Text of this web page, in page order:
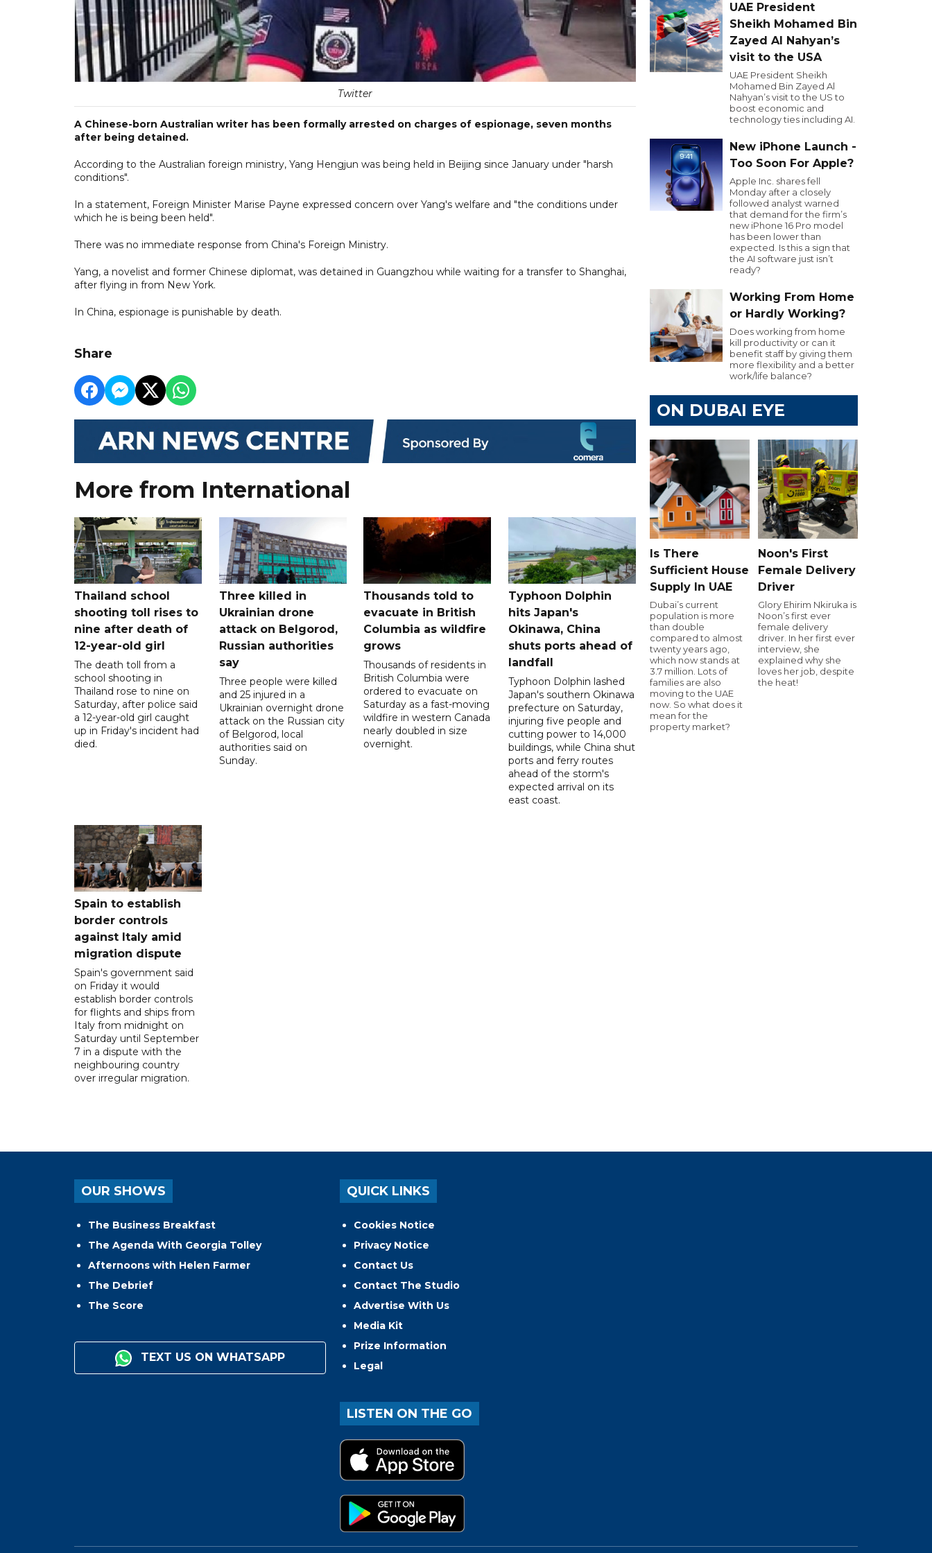
Twitter
A Chinese-born Australian writer has been formally arrested on charges of espionage, seven months
after being detained.
According to the Australian foreign ministry, Yang Hengjun was being held in Beijing since January under "harsh
conditions".
In a statement, Foreign Minister Marise Payne expressed concern over Yang's welfare and "the conditions under
which he is being been held".
There was no immediate response from China's Foreign Ministry.
Yang, a novelist and former Chinese diplomat, was detained in Guangzhou while waiting for a transfer to Shanghai,
after flying in from New York.
In China, espionage is punishable by death.
Share
More from International
Thailand school
shooting toll rises to
nine after death of
12-year-old girl
The death toll from a
school shooting in
Thailand rose to nine on
Saturday, after police said
a 12-year-old girl caught
up in Friday's incident had
died.
Three killed in
Ukrainian drone
attack on Belgorod,
Russian authorities
say
Three people were killed
and 25 injured in a
Ukrainian overnight drone
attack on the Russian city
of Belgorod, local
authorities said on
Sunday.
Thousands told to
evacuate in British
Columbia as wildfire
grows
Thousands of residents in
British Columbia were
ordered to evacuate on
Saturday as a fast-moving
wildfire in western Canada
nearly doubled in size
overnight.
Typhoon Dolphin
hits Japan's
Okinawa, China
shuts ports ahead of
landfall
Typhoon Dolphin lashed
Japan's southern Okinawa
prefecture on Saturday,
injuring five people and
cutting power to 14,000
buildings, while China shut
ports and ferry routes
ahead of the storm's
expected arrival on its
east coast.
Spain to establish
border controls
against Italy amid
migration dispute
Spain's government said
on Friday it would
establish border controls
for flights and ships from
Italy from midnight on
Saturday until September
7 in a dispute with the
neighbouring country
over irregular migration.
UAE President
Sheikh Mohamed Bin
Zayed Al Nahyan’s
visit to the USA
UAE President Sheikh
Mohamed Bin Zayed Al
Nahyan’s visit to the US to
boost economic and
technology ties including AI.
New iPhone Launch -
Too Soon For Apple?
Apple Inc. shares fell
Monday after a closely
followed analyst warned
that demand for the firm’s
new iPhone 16 Pro model
has been lower than
expected. Is this a sign that
the AI software just isn’t
ready?
Working From Home
or Hardly Working?
Does working from home
kill productivity or can it
benefit staff by giving them
more flexibility and a better
work/life balance?
ON DUBAI EYE
Is There
Sufficient House
Supply In UAE
Dubai’s current
population is more
than double
compared to almost
twenty years ago,
which now stands at
3.7 million. Lots of
families are also
moving to the UAE
now. So what does it
mean for the
property market?
Noon's First
Female Delivery
Driver
Glory Ehirim Nkiruka is
Noon’s first ever
female delivery
driver. In her first ever
interview, she
explained why she
loves her job, despite
the heat!
OUR SHOWS
The Business Breakfast
The Agenda With Georgia Tolley
Afternoons with Helen Farmer
The Debrief
The Score
TEXT US ON WHATSAPP
QUICK LINKS
Cookies Notice
Privacy Notice
Contact Us
Contact The Studio
Advertise With Us
Media Kit
Prize Information
Legal
LISTEN ON THE GO